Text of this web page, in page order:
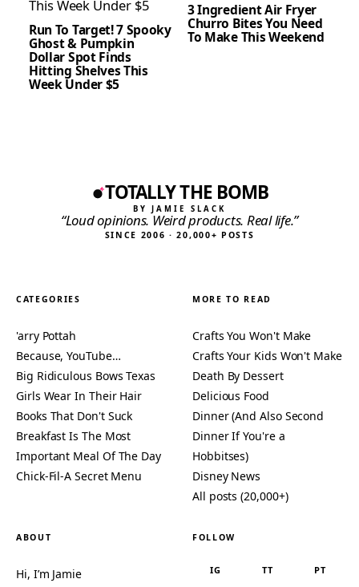
Run To Target! 7 Spooky
Ghost & Pumpkin
Dollar Spot Finds
Hitting Shelves This
Week Under $5
3 Ingredient Air Fryer
Churro Bites You Need
To Make This Weekend
TOTALLY THE BOMB
BY JAMIE SLACK
“Loud opinions. Weird products. Real life.”
SINCE 2006 · 20,000+ POSTS
CATEGORIES
'arry Pottah
Because, YouTube…
Big Ridiculous Bows Texas
Girls Wear In Their Hair
Books That Don't Suck
Breakfast Is The Most
Important Meal Of The Day
Chick-Fil-A Secret Menu
MORE TO READ
Crafts You Won't Make
Crafts Your Kids Won't Make
Death By Dessert
Delicious Food
Dinner (And Also Second
Dinner If You're a
Hobbitses)
Disney News
All posts (20,000+)
ABOUT
Hi, I’m Jamie
FOLLOW
IG TT
PT